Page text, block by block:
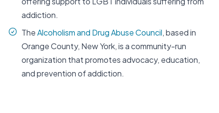
addiction.
TheAlcoholism and Drug Abuse Council, based in
Orange County, New York, is a community-run
organization that promotes advocacy, education,
and prevention of addiction.